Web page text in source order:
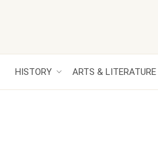
HISTORY ARTS & LITERATURE